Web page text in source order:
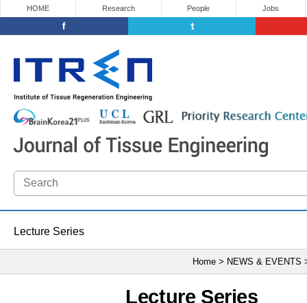
HOME Research People Jobs
Lecture Series
Home > NEWS & EVENTS
Lecture Series